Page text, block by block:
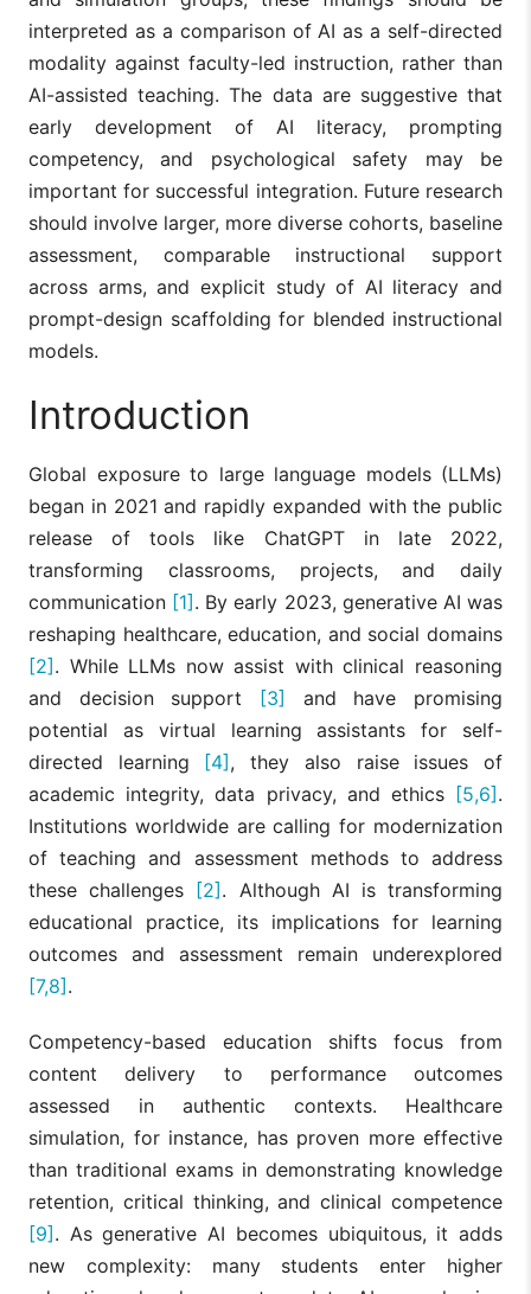
interpreted as a comparison of AI as a self-directed
modality against faculty-led instruction, rather than
AI-assisted teaching. The data are suggestive that
early development of AI literacy, prompting
competency, and psychological safety may be
important for successful integration. Future research
should involve larger, more diverse cohorts, baseline
assessment, comparable instructional support
across arms, and explicit study of AI literacy and
prompt-design scaffolding for blended instructional
models.
Introduction
Global exposure to large language models (LLMs)
began in 2021 and rapidly expanded with the public
release of tools like ChatGPT in late 2022,
transforming classrooms, projects, and daily
communication [1]. By early 2023, generative AI was
reshaping healthcare, education, and social domains
[2]. While LLMs now assist with clinical reasoning
and decision support [3] and have promising
potential as virtual learning assistants for self-
directed learning [4], they also raise issues of
academic integrity, data privacy, and ethics [5,6].
Institutions worldwide are calling for modernization
of teaching and assessment methods to address
these challenges [2]. Although AI is transforming
educational practice, its implications for learning
outcomes and assessment remain underexplored
[7,8].
Competency-based education shifts focus from
content delivery to performance outcomes
assessed in authentic contexts. Healthcare
simulation, for instance, has proven more effective
than traditional exams in demonstrating knowledge
retention, critical thinking, and clinical competence
[9]. As generative AI becomes ubiquitous, it adds
new complexity: many students enter higher